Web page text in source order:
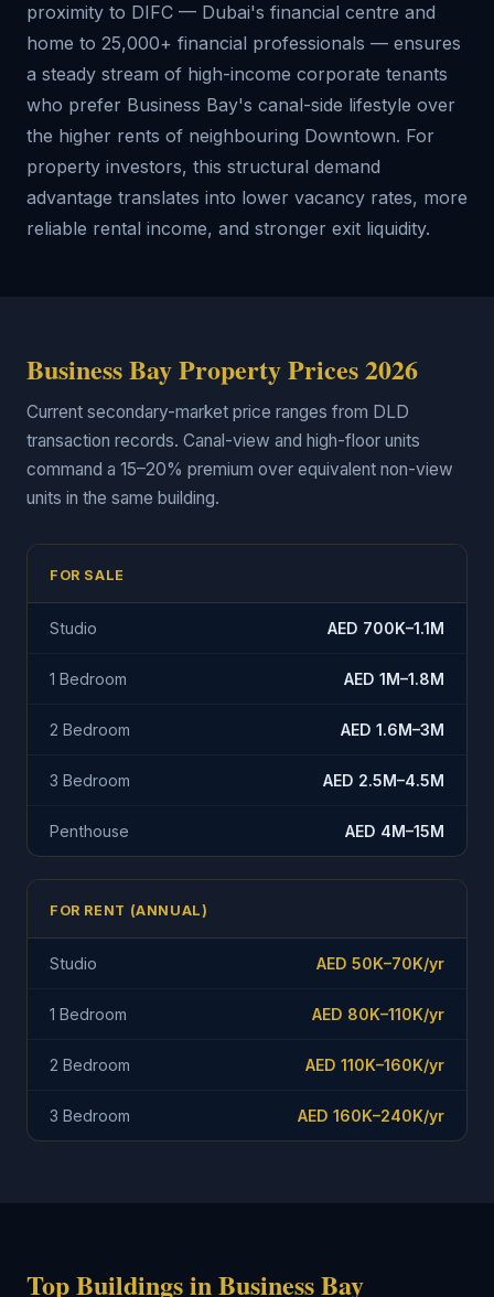
proximity to DIFC — Dubai's financial centre and
home to 25,000+ financial professionals — ensures
a steady stream of high-income corporate tenants
who prefer Business Bay's canal-side lifestyle over
the higher rents of neighbouring Downtown. For
property investors, this structural demand
advantage translates into lower vacancy rates, more
reliable rental income, and stronger exit liquidity.
Business Bay Property Prices 2026
Current secondary-market price ranges from DLD
transaction records. Canal-view and high-floor units
command a 15–20% premium over equivalent non-view
units in the same building.
FOR SALE
Studio AED 700K–1.1M
1 Bedroom AED 1M–1.8M
2 Bedroom AED 1.6M–3M
3 Bedroom AED 2.5M–4.5M
Penthouse AED 4M–15M
FOR RENT (ANNUAL)
Studio AED 50K–70K/yr
1 Bedroom AED 80K–110K/yr
2 Bedroom AED 110K–160K/yr
3 Bedroom AED 160K–240K/yr
Top Buildings in Business Bay